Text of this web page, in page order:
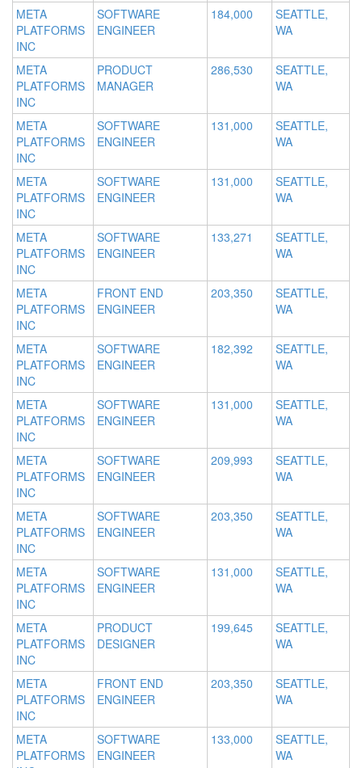
META
PLATFORMS
INC
SOFTWARE
ENGINEER
184,000
SEATTLE,
WA
META
PLATFORMS
INC
PRODUCT
MANAGER
286,530
SEATTLE,
WA
META
PLATFORMS
INC
SOFTWARE
ENGINEER
131,000
SEATTLE,
WA
META
PLATFORMS
INC
SOFTWARE
ENGINEER
131,000
SEATTLE,
WA
META
PLATFORMS
INC
SOFTWARE
ENGINEER
133,271
SEATTLE,
WA
META
PLATFORMS
INC
FRONT END
ENGINEER
203,350
SEATTLE,
WA
META
PLATFORMS
INC
SOFTWARE
ENGINEER
182,392
SEATTLE,
WA
META
PLATFORMS
INC
SOFTWARE
ENGINEER
131,000
SEATTLE,
WA
META
PLATFORMS
INC
SOFTWARE
ENGINEER
209,993
SEATTLE,
WA
META
PLATFORMS
INC
SOFTWARE
ENGINEER
203,350
SEATTLE,
WA
META
PLATFORMS
INC
SOFTWARE
ENGINEER
131,000
SEATTLE,
WA
META
PLATFORMS
INC
PRODUCT
DESIGNER
199,645
SEATTLE,
WA
META
PLATFORMS
INC
FRONT END
ENGINEER
203,350
SEATTLE,
WA
META
PLATFORMS
SOFTWARE
ENGINEER
133,000
SEATTLE,
WA